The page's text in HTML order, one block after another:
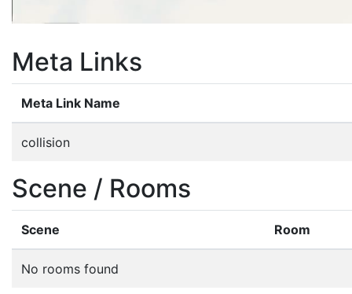
Meta Links
Meta Link Name
collision
Scene / Rooms
Scene Room
No rooms found